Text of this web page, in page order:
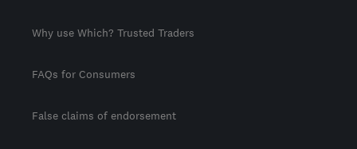
Why use Which? Trusted Traders
FAQs for Consumers
False claims of endorsement